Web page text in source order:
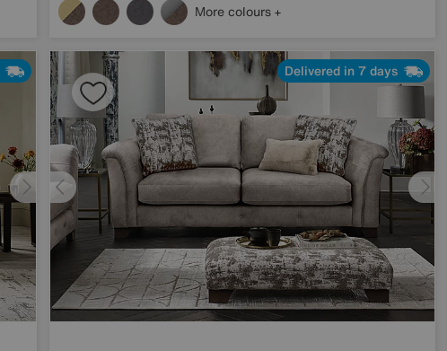
More colours
Delivered in 7 days